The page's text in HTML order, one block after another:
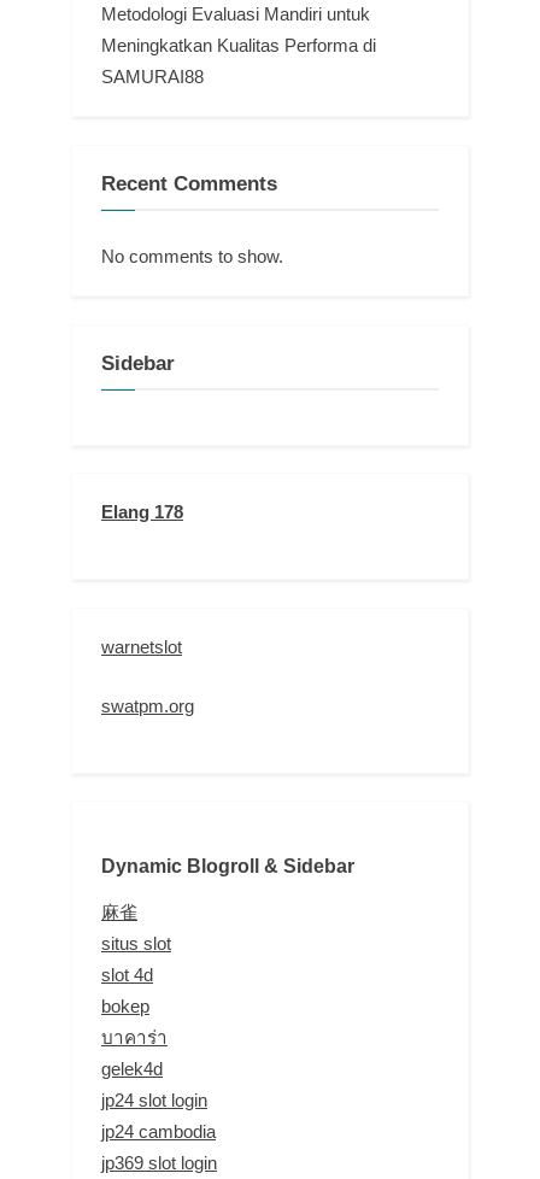
Metodologi Evaluasi Mandiri untuk
Meningkatkan Kualitas Performa di
SAMURAI88
Recent Comments
No comments to show.
Sidebar
Elang 178
warnetslot
swatpm.org
Dynamic Blogroll & Sidebar
麻雀
situs slot
slot 4d
bokep
บาคาร่า
gelek4d
jp24 slot login
jp24 cambodia
jp369 slot login